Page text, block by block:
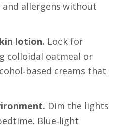
and allergens without
lotion. Look for
colloidal oatmeal or
creams that
Dim the lights
Blue‑light